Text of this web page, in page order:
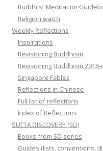
Buddhist Meditation
Religion watch
Weekly Reflections
Inspirations
Revisioning Buddhism
Revisioning Buddhism
Singapore Fables
Reflections in Chinese
Full list of reflections
Index of Reflections
SUTTA DISCOVERY (SD)
Books from SD series
Guides (lists, conventions,